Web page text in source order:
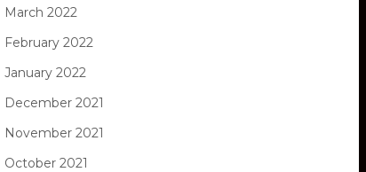
March 2022
February 2022
January 2022
December 2021
November 2021
October 2021